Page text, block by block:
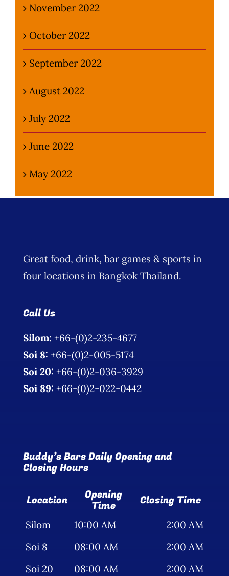
November 2022
October 2022
September 2022
August 2022
July 2022
June 2022
May 2022
Great food, drink, bar games & sports in
four locations in Bangkok Thailand.
Call Us
Silom: +66-(0)2-235-4677
Soi 8: +66-(0)2-005-5174
Soi 20: +66-(0)2-036-3929
Soi 89: +66-(0)2-022-0442
Buddy’s Bars Daily Opening and
Closing Hours
Location Opening
Time Closing Time
Silom 10:00 AM
2:00 AM
Soi 8
08:00 AM
2:00 AM
Soi 20
08:00 AM
2:00 AM